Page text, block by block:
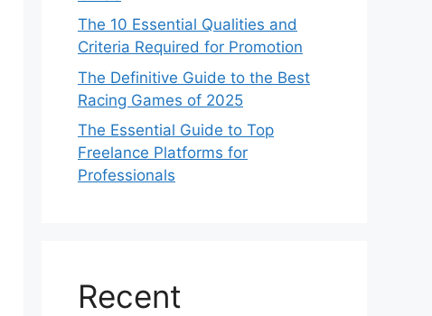
The 10 Essential Qualities and
Criteria Required for Promotion
The Definitive Guide to the Best
Racing Games of 2025
The Essential Guide to Top
Freelance Platforms for
Professionals
Recent